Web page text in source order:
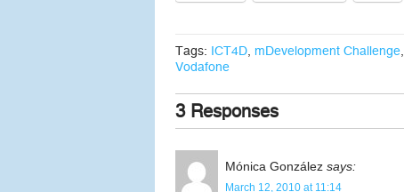
Tags: ICT4D, mDevelopment Challenge,
Vodafone
3 Responses
Mónica González says:
March 12, 2010 at 11:14